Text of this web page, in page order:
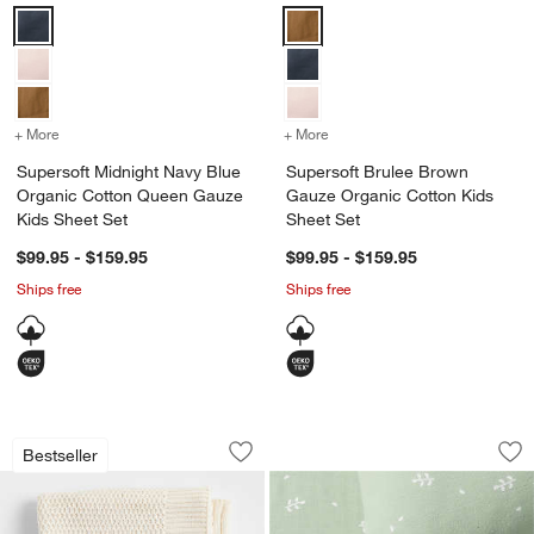
Supersoft Midnight Navy Blue Organic Cotton Queen Gauze Kids
+ More for Supersoft Midnight Navy Blue Organic Cotton Queen Gauze
Supersoft Midnight Navy Blue
Organic Cotton Queen Gauze
Kids Sheet Set
$99.95 - $159.95
Ships free
Supersoft Brulee Brown
+ More
Supersoft Brulee Brown
Gauze Organic Cotton Kids
Sheet Set
$99.95 - $159.95
Ships free
Bestseller
Bubble Knit Arctic Ivory Organic
Carousel showing item 1 through 1 of 4
Save to Favorites
Bubble Knit Arctic Ivory Organic
Supersoft Muted
Carousel showing item 1 through